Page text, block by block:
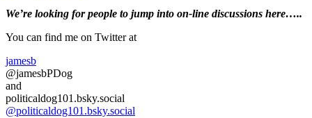
Primary
Sidebar
We’re looking forpeople to jump into on-line discussions here…..
You can find me on Twitter at
jamesb
@jamesbPDog
and
politicaldog101.bsky.social
@politicaldog101.bsky.social